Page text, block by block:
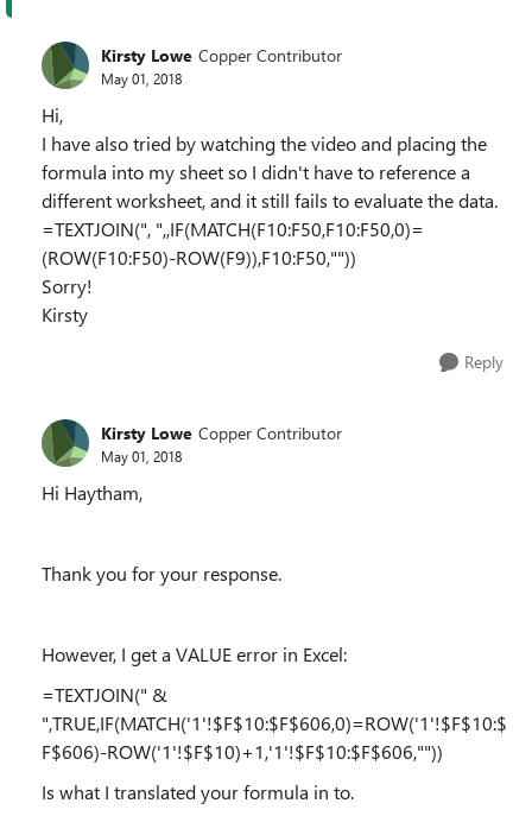
Kirsty Lowe Copper Contributor
May 01, 2018
Hi,
I have also tried by watching the video and placing the
formula into my sheet so I didn't have to reference a
different worksheet, and it still fails to evaluate the data.
=TEXTJOIN(", ",,IF(MATCH(F10:F50,F10:F50,0)=
(ROW(F10:F50)-ROW(F9)),F10:F50,""))
Sorry!
Kirsty
Reply
Kirsty Lowe Copper Contributor
May 01, 2018
Hi Haytham,
Thank you for your response.
However, I get a VALUE error in Excel:
=TEXTJOIN(" &
",TRUE,IF(MATCH('1'!$F$10:$F$606,0)=ROW('1'!$F$10:$
F$606)-ROW('1'!$F$10)+1,'1'!$F$10:$F$606,""))
Is what I translated your formula in to.